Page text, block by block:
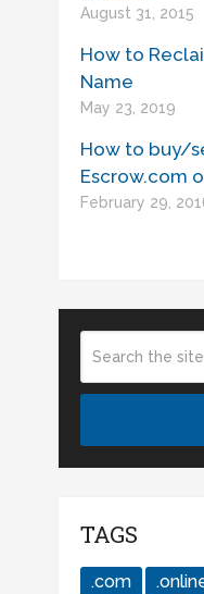
August 31, 2015
How to
Name
May 23, 2019
How to buy/
Escrow.com
February 29,
TAGS
.com